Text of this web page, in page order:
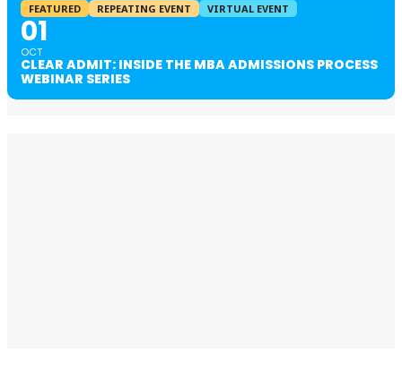
FEATURED REPEATING EVENT VIRTUAL EVENT
01
OCT
CLEAR ADMIT: INSIDE THE MBA ADMISSIONS PROCESS
WEBINAR SERIES